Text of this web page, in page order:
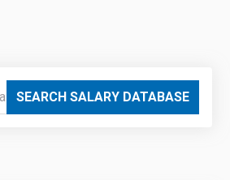
SEARCH SALARY DATABASE